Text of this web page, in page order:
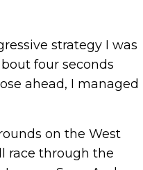
strategy I was
four seconds
ahead, I managed
on the West
race through the